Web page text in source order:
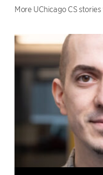
More UChicago CS